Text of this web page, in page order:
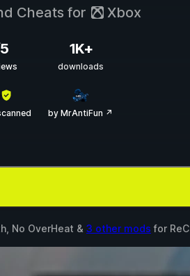
Cheats for Xbox
1K+
downloads
by MrAntiFun ↗
No OverHeat & 3 other mods for